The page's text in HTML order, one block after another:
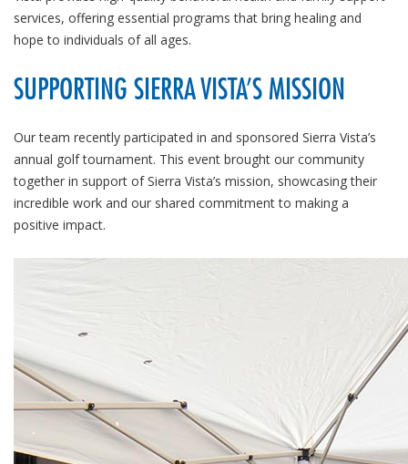
services, offering essential programs that bring healing and
hope to individuals of all ages.
SUPPORTING SIERRA VISTA’S MISSION
Our team recently participated in and sponsored Sierra Vista’s
annual golf tournament. This event brought our community
together in support of Sierra Vista’s mission, showcasing their
incredible work and our shared commitment to making a
positive impact.